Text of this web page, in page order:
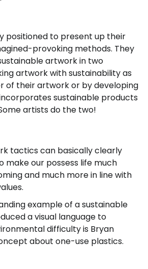
positioned to present up their
provoking methods. They
artwork in two
artwork with sustainability as
of their artwork or by developing
sustainable products
artists do the two!
tactics can basically clearly
make our possess life much
and much more in line with
example of a sustainable
a visual language to
difficulty is Bryan
about one-use plastics.